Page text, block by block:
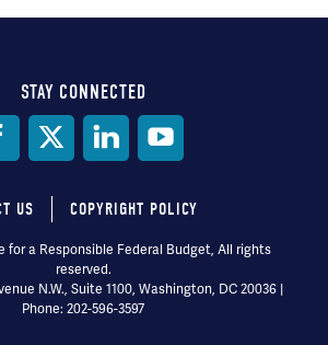
STAY CONNECTED
US COPYRIGHT POLICY
for a Responsible Federal Budget, All rights
reserved.
N.W., Suite 1100, Washington, DC 20036 |
Phone: 202-596-3597